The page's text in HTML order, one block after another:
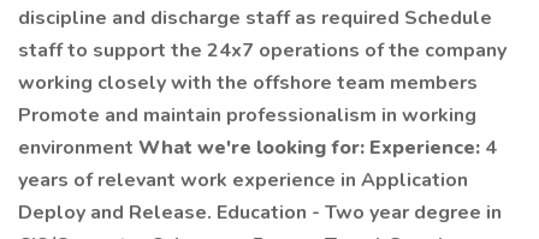
discipline and discharge staff as required Schedule
staff to support the 24x7 operations of the company
working closely with the offshore team members
Promote and maintain professionalism in working
environment What we're looking for: Experience: 4
years of relevant work experience in Application
Deploy and Release. Education - Two year degree in